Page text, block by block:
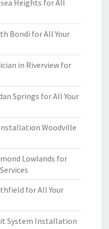
Heights for All
Bondi for All Your
in Riverview for
Springs for All Your
Woodville
Lowlands for
for All Your
System Installation